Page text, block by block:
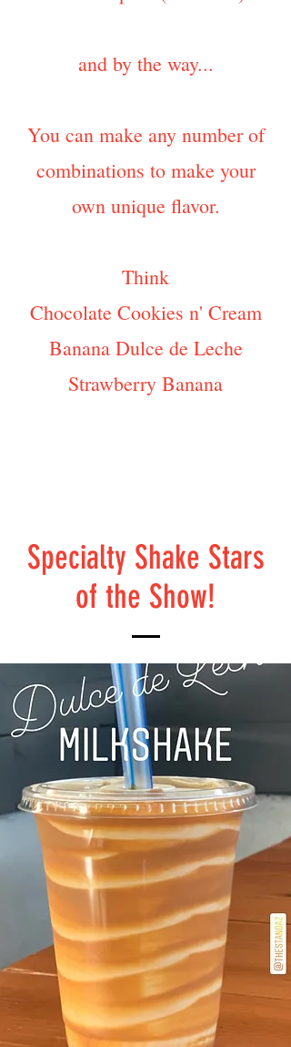
and by the way...
You can make any number of
combinations to make your
own unique flavor.
Think
Chocolate Cookies n' Cream
Banana Dulce de Leche
Strawberry Banana
Specialty Shake Stars
of the Show!